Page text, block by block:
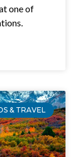
one of
& TRAVEL